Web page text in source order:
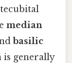
median
basilic
is generally